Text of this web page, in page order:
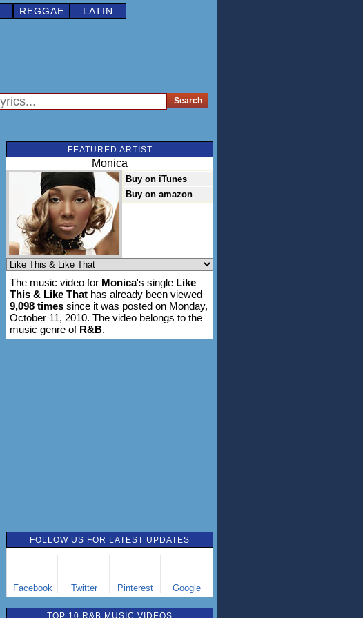
REGGAE LATIN
FEATURED ARTIST
Monica
Buy on iTunes
Buy on amazon
The music video for Monica's single Like
This & Like That has already been viewed
9,098 times since it was posted on Monday,
October 11, 2010. The video belongs to the
music genre of R&B.
FOLLOW US FOR LATEST UPDATES
Facebook Twitter Pinterest Google
TOP 10 R&B MUSIC VIDEOS